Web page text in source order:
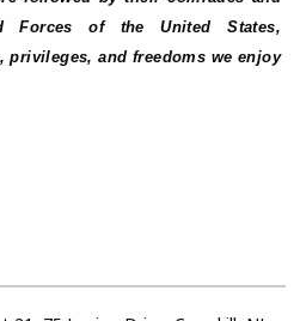
Forces of the United States,
and freedoms we enjoy